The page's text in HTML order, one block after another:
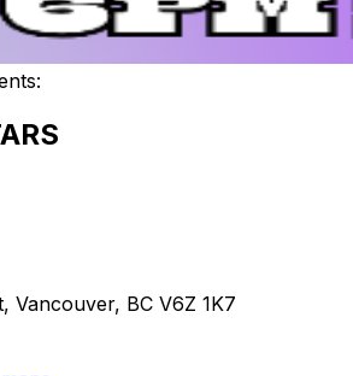
Vancouver, BC V6Z 1K7